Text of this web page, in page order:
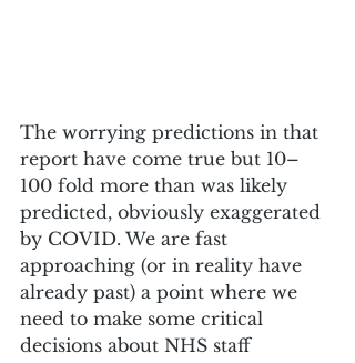
The worrying predictions in that
report have come true but 10–
100 fold more than was likely
predicted, obviously exaggerated
by COVID. We are fast
approaching (or in reality have
already past) a point where we
need to make some critical
decisions about NHS staff